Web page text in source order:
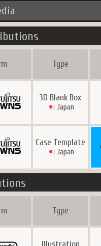
Type
3D Blank Box
Japan
Case Template
Japan
Type